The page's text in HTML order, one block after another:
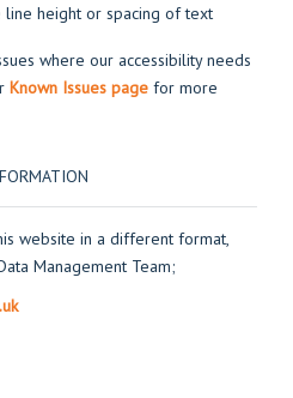
line height or spacing of text
where our accessibility needs
Known Issues page for more
website in a different format,
Management Team;